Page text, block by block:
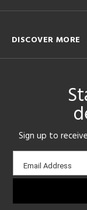
DISCOVER MORE
Sign up to
Email
sign-
Email Address